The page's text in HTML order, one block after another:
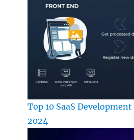
Top 10 SaaS
2024